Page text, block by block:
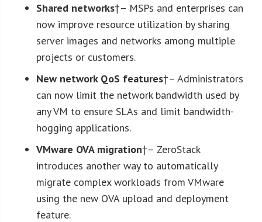
Shared networks†– MSPs and enterprises can
now improve resource utilization by sharing
server images and networks among multiple
projects or customers.
New network QoS features†– Administrators
can now limit the network bandwidth used by
any VM to ensure SLAs and limit bandwidth-
hogging applications.
VMware OVA migration†– ZeroStack
introduces another way to automatically
migrate complex workloads from VMware
using the new OVA upload and deployment
feature.